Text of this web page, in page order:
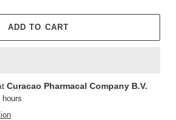
ADD TO CART
Curacao Pharmacal Company B.V.
hours